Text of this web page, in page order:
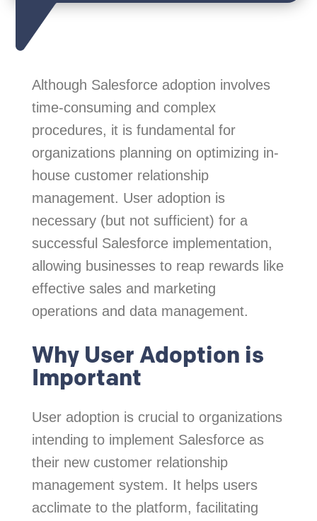
Although Salesforce adoption involves
time-consuming and complex
procedures, it is fundamental for
organizations planning on optimizing in-
house customer relationship
management. User adoption is
necessary (but not sufficient) for a
successful Salesforce implementation,
allowing businesses to reap rewards like
effective sales and marketing
operations and data management.
Why User Adoption is
Important
User adoption is crucial to organizations
intending to implement Salesforce as
their new customer relationship
management system. It helps users
acclimate to the platform, facilitating